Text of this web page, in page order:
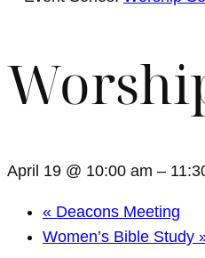
April 19 @ 10:00 am –
« Deacons Meeting
Women’s Bible Study